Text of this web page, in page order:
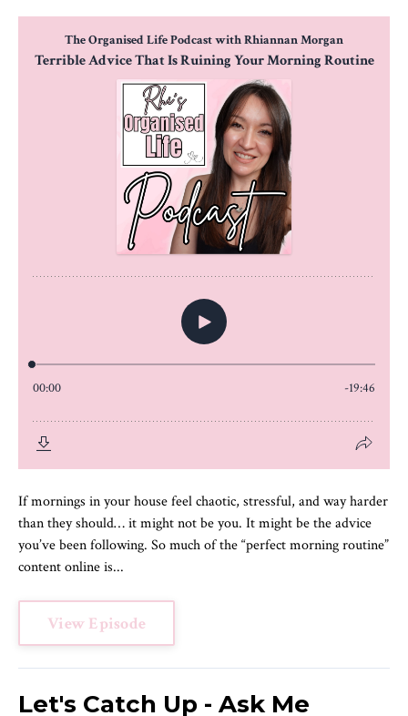
If mornings in your house feel chaotic, stressful, and way harder
than they should… it might not be you. It might be the advice
you’ve been following. So much of the “perfect morning routine”
content online is...
View Episode
Let's Catch Up - Ask Me